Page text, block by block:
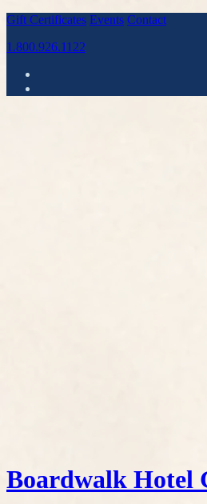
Gift Certificates Events Contact
1.800.926.1122
Boardwalk Hotel